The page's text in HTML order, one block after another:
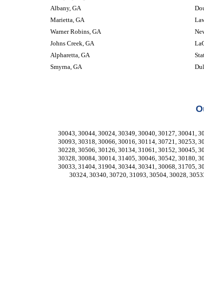
Albany, GA
Marietta, GA
Warner Robins, GA
Johns Creek, GA
Alpharetta, GA
Smyrna, GA
30043, 30044, 30024, 30349, 30040, 30127, 30041,
30093, 30318, 30066, 30016, 30114, 30721, 30253,
30228, 30506, 30126, 30134, 31061, 30152, 30045,
30328, 30084, 30014, 31405, 30046, 30542, 30180,
30033, 31404, 31904, 30344, 30341, 30068, 31705,
30324, 30340, 30720, 31093, 30504, 30028,